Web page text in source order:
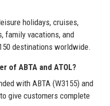
holidays, cruises,
family vacations, and
destinations worldwide.
of ABTA and ATOL?
with ABTA (W3155) and
give customers complete